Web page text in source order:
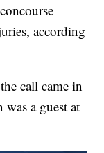
according
call came in
a guest at